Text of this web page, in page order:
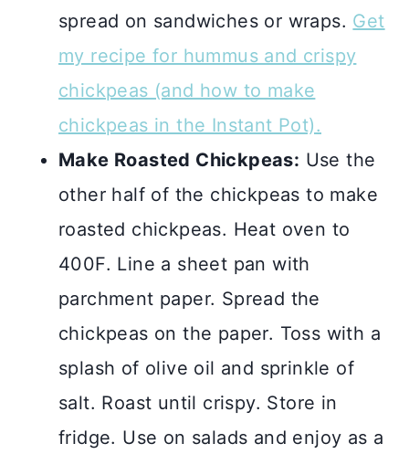
spread on sandwiches or wraps. Get
my recipe for hummus and crispy
chickpeas (and how to make
chickpeas in the Instant Pot).
Make Roasted Chickpeas: Use the
other half of the chickpeas to make
roasted chickpeas. Heat oven to
400F. Line a sheet pan with
parchment paper. Spread the
chickpeas on the paper. Toss with a
splash of olive oil and sprinkle of
salt. Roast until crispy. Store in
fridge. Use on salads and enjoy as a